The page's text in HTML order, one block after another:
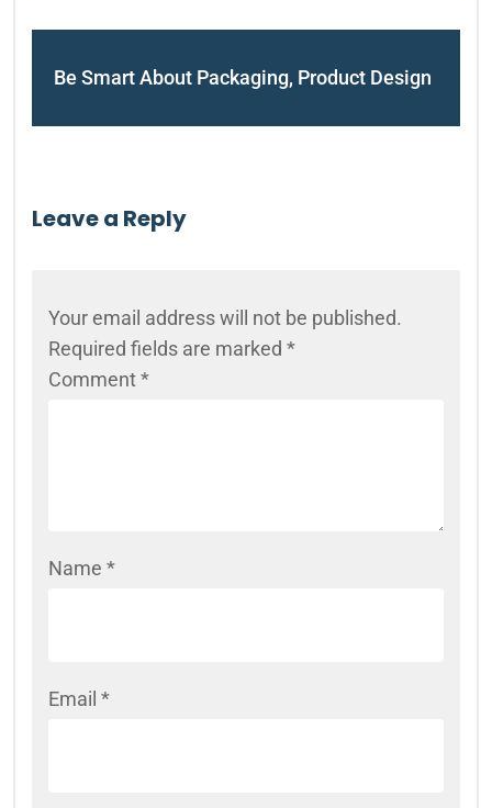
Be Smart About Packaging, Product Design
Leave a Reply
Your email address will not be published.
Required fields are marked *
Comment*
Name *
Email *